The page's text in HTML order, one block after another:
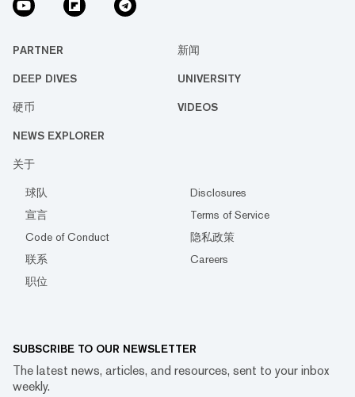
PARTNER 新闻
DEEP DIVES UNIVERSITY
硬币 VIDEOS
NEWS EXPLORER
关于
球队
Disclosures
宣言
Terms of Service
Code of Conduct
隐私政策
联系
Careers
职位
SUBSCRIBE TO OUR NEWSLETTER
The latest news, articles, and resources, sent to your inbox
weekly.